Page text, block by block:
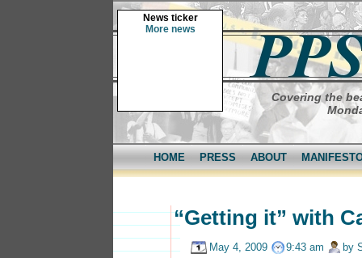
News ticker
More news
Covering the
HOME PRESS ABOUT
“Getting it” with
May 4, 2009 9:43 am by